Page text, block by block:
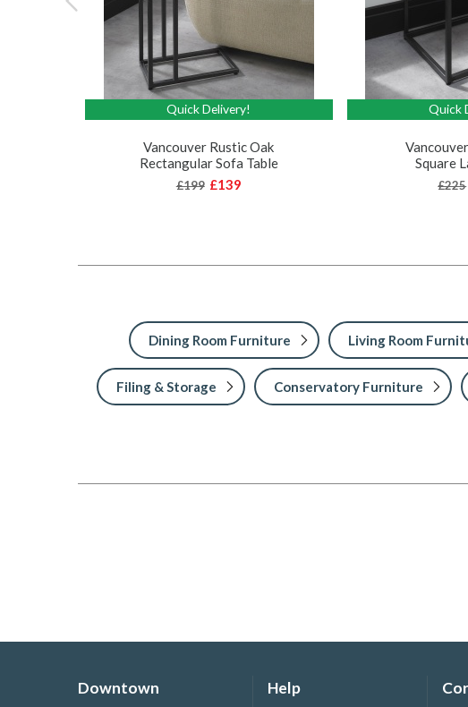
Quick Delivery!
Vancouver Rustic Oak
Rectangular Sofa Table
£199 £139
Quick
Square
£225
Dining Room Furniture Living Room
Filing & Storage Conservatory Furniture
Downtown Help